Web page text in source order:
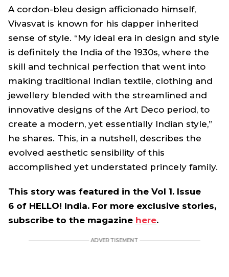
A cordon-bleu design afficionado himself,
Vivasvat is known for his dapper inherited
sense of style. “My ideal era in design and style
is definitely the India of the 1930s, where the
skill and technical perfection that went into
making traditional Indian textile, clothing and
jewellery blended with the streamlined and
innovative designs of the Art Deco period, to
create a modern, yet essentially Indian style,”
he shares. This, in a nutshell, describes the
evolved aesthetic sensibility of this
accomplished yet understated princely family.
This story was featured in the Vol 1. Issue
6 of HELLO! India. For more exclusive stories,
subscribe to the magazine here.